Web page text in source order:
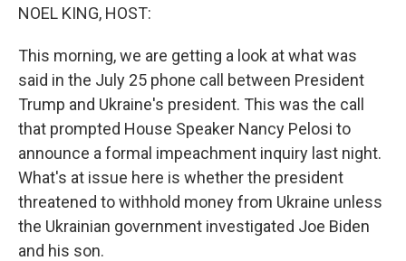
NOEL KING, HOST:
This morning, we are getting a look at what was
said in the July 25 phone call between President
Trump and Ukraine's president. This was the call
that prompted House Speaker Nancy Pelosi to
announce a formal impeachment inquiry last night.
What's at issue here is whether the president
threatened to withhold money from Ukraine unless
the Ukrainian government investigated Joe Biden
and his son.